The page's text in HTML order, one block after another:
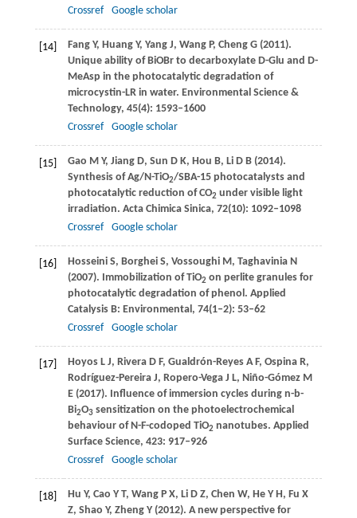
Crossref
Google scholar
[14] FangY, Huang Y, YangJ, WangP, Cheng G(2011).
Unique ability of BiOBr to decarboxylate D-Glu and D-
MeAsp in the photocatalytic degradation of
microcystin-LR in water. Environmental Science &
Technology, 45(4): 1593–1600
Crossref
Google scholar
[15] Gao M Y, Jiang D, Sun D K, Hou B, Li D B(2014).
Synthesis of Ag/N-TiO2/SBA-15 photocatalysts and
photocatalytic reduction of CO2 under visible light
irradiation. Acta Chimica Sinica, 72(10): 1092–1098
Crossref
Google scholar
[16] HosseiniS, Borghei S, VossoughiM, TaghaviniaN
(2007). Immobilization of TiO2 on perlite granules for
photocatalytic degradation of phenol. Applied
Catalysis B: Environmental, 74(1–2): 53–62
Crossref
Google scholar
[17] HoyosL J, Rivera D F, Gualdrón-Reyes A F, Ospina R,
Rodríguez-Pereira J, Ropero-VegaJ L, Niño-GómezM
E(2017). Influence of immersion cycles during n-b-
Bi2O3sensitization on the photoelectrochemical
behaviour of N-F-codoped TiO2 nanotubes. Applied
Surface Science, 423: 917–926
Crossref
Google scholar
[18] Hu Y, Cao Y T, Wang P X, Li D Z, Chen W, HeY H, Fu X
Z, Shao Y, Zheng Y(2012). A new perspective for